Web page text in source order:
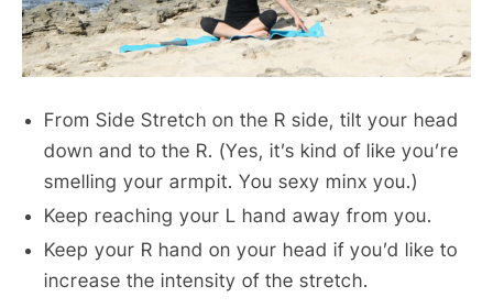
From Side Stretch on the R side, tilt your head
down and to the R. (Yes, it’s kind of like you’re
smelling your armpit. You sexy minx you.)
Keep reaching your L hand away from you.
Keep your R hand on your head if you’d like to
increase the intensity of the stretch.